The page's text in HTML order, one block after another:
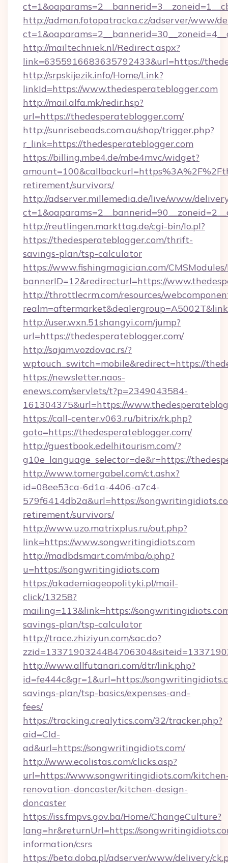
http://adman.fotopatracka.cz/adserver/www/
http://mailtechniek.nl/Redirect.aspx?
link=6355916683635792433&url=https://
http://srpskijezik.info/Home/Link?
linkId=https://www.thedesperateblogger.com
http://mail.alfa.mk/redir.hsp?
url=https://thedesperateblogger.com/
http://sunrisebeads.com.au/shop/trigger.php?
r_link=https://thedesperateblogger.com
https://billing.mbe4.de/mbe4mvc/widget?
retirement/survivors/
http://adserver.millemedia.de/live/www/
http://reutlingen.markttag.de/cgi-bin/lo.pl?
https://thedesperateblogger.com/thrift-
savings-plan/tsp-calculator
https://www.fishingmagician.com/
bannerID=12&redirecturl=https://
http://throttlecrm.com/resources/
http://user.wxn.51shangyi.com/jump?
url=https://thedesperateblogger.com/
http://sajam.vozdovac.rs/?
wptouch_switch=mobile&redirect=https://
https://newsletter.naos-
enews.com/servlets/t?p=2349043584-
161304375&url=https://
https://call-center.v063.ru/bitrix/rk.php?
goto=https://thedesperateblogger.com/
http://guestbook.edelhitourism.com/?
g10e_language_selector=de&r=https://
http://www.tomergabel.com/ct.ashx?
id=08ee53ca-6d1a-4406-a7c4-
579f6414db2a&url=https://
retirement/survivors/
http://www.uzo.matrixplus.ru/out.php?
link=https://www.songwritingidiots.com
http://madbdsmart.com/mba/o.php?
u=https://songwritingidiots.com
https://akademiageopolityki.pl/mail-
click/13258?
mailing=113&link=https://
savings-plan/tsp-calculator
http://trace.zhiziyun.com/sac.do?
http://www.allfutanari.com/dtr/link.php?
id=fe444c&gr=1&url=https://
savings-plan/tsp-basics/expenses-and-
fees/
https://tracking.crealytics.com/32/tracker.php?
aid=Cld-
ad&url=https://songwritingidiots.com/
http://www.ecolistas.com/clicks.asp?
url=https://www.songwritingidiots.com/
renovation-doncaster/kitchen-design-
doncaster
https://iss.fmpvs.gov.ba/Home/ChangeCulture?
lang=hr&returnUrl=https://
information/csrs
https://beta.doba.pl/adserver/www/delivery/